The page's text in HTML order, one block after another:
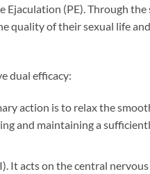
(PE). Through
quality of their sexual life
dual efficacy:
action is to relax the
and maintaining a
It acts on the central